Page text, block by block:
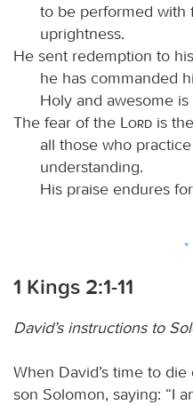
to be performed with
uprightness.
He sent redemption to
he has commanded
Holy and awesome is
The fear of the
Lord is
all those who
understanding.
His praise endures
1 Kings 2:1-11
David’s instructions to
When David’s time to
son Solomon, saying: “I